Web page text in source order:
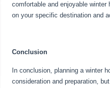
comfortable and enjoyable
on your specific destination and
Conclusion
In conclusion, planning a winter
consideration and preparation,